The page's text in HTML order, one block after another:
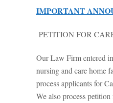
IMPORTANT
PETITION FOR
Our Law Firm entered
nursing and care home
process applicants for
We also process